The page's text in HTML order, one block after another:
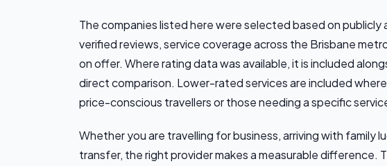
The companies listed here were selected based on publicly
verified reviews, service coverage across the Brisbane
on offer. Where rating data was available, it is included
direct comparison. Lower-rated services are included
price-conscious travellers or those needing a specific
Whether you are travelling for business, arriving with family
transfer, the right provider makes a measurable difference.